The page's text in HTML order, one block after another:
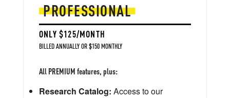
PROFESSIONAL
ONLY $125/MONTH
BILLED ANNUALLY OR $150 MONTHLY
All PREMIUM features, plus:
Research Catalog: Access to our